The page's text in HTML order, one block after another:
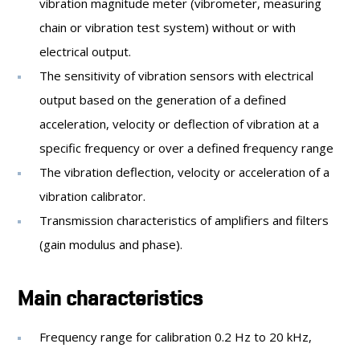
vibration magnitude meter (vibrometer, measuring
chain or vibration test system) without or with
electrical output.
The sensitivity of vibration sensors with electrical
output based on the generation of a defined
acceleration, velocity or deflection of vibration at a
specific frequency or over a defined frequency range
The vibration deflection, velocity or acceleration of a
vibration calibrator.
Transmission characteristics of amplifiers and filters
(gain modulus and phase).
Main characteristics
Frequency range for calibration 0.2 Hz to 20 kHz,